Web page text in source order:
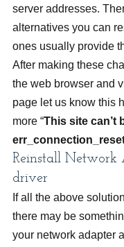
server addresses.
alternatives you can
ones usually provide
After making these
the web browser and
page let us know this
more “This site can’t
Reinstall Network
driver
If all the above
there may be
your network adapter